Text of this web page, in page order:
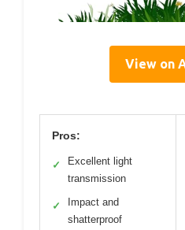
View on
Pros:
✓
Excellent light
transmission
✓
Impact and
shatterproof